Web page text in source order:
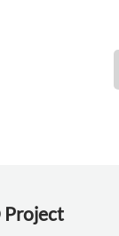
Project